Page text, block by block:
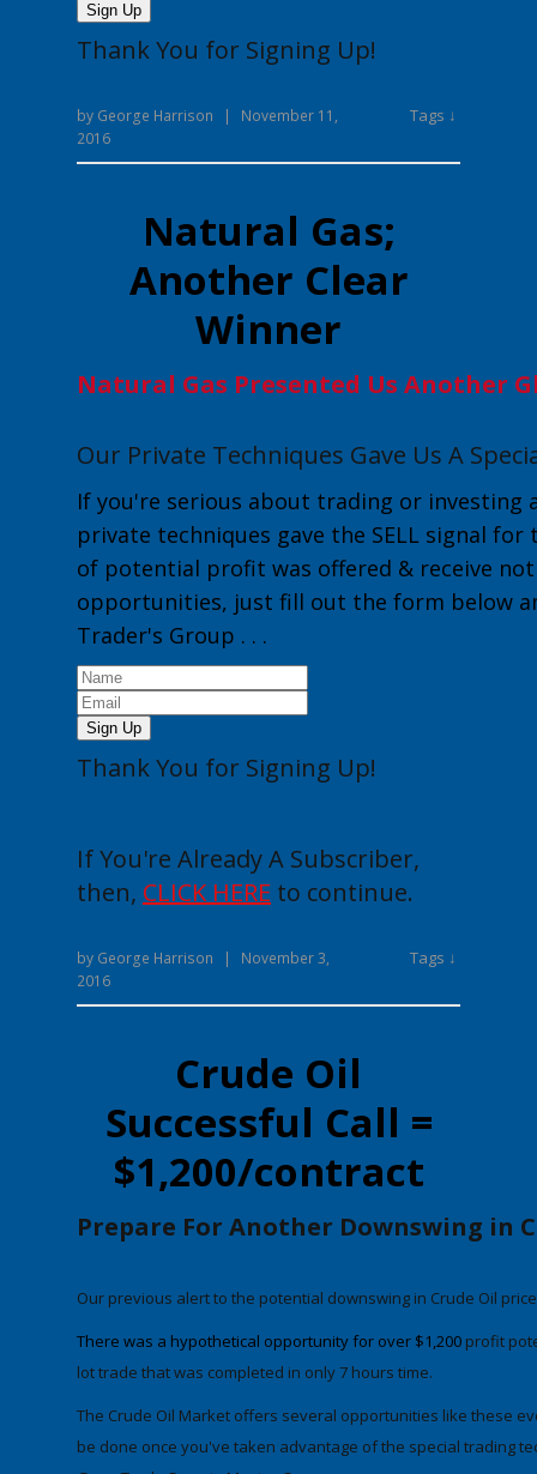
Sign Up
Thank You for Signing Up!
by George Harrison |
November 11,
2016
Tags ↓
Natural Gas;
Another Clear
Winner
Natural Gas Presented Us Another
Our Private Techniques Gave Us A
If you're serious about trading or investing
private techniques gave the SELL signal for
of potential profit was offered & receive
opportunities, just fill out the form below
Trader's Group . . .
Sign Up
Thank You for Signing Up!
If You're Already A Subscriber,
then, CLICK HERE to continue.
by George Harrison |
November 3,
2016
Tags ↓
Crude Oil
Successful Call =
$1,200/contract
Prepare For Another Downswing in
Our previous alert to the potential downswing in Crude Oil
There was a hypothetical opportunity for over $1,200 profit
lot trade that was completed in only 7 hours time.
The Crude Oil Market offers several opportunities like these
be done once you've taken advantage of the special trading